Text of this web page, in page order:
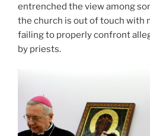
entrenched the view among
the church is out of touch with
failing to properly confront
by priests.